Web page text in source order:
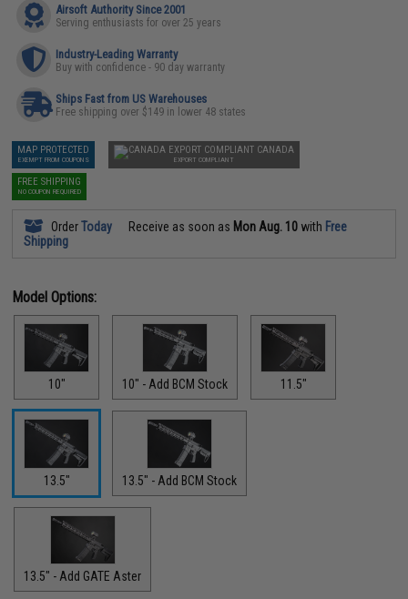
Airsoft Authority Since 2001
Serving enthusiasts for over 25 years
Industry-Leading Warranty
Buy with confidence - 90 day warranty
Ships Fast from US Warehouses
Free shipping over $149 in lower 48 states
MAP PROTECTED
EXEMPT FROM COUPONS
CANADA
EXPORT COMPLIANT
FREE SHIPPING
NO COUPON REQUIRED
OrderToday Receive as soon as Mon Aug. 10 with Free
Shipping
Model Options:
10" 10" - Add BCM Stock 11.5"
13.5" 13.5" - Add BCM Stock
13.5" - Add GATE Aster